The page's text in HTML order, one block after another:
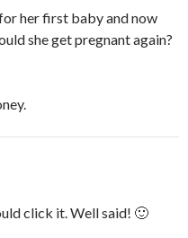
her first baby and now
she get pregnant again?
click it. Well said! 🙂